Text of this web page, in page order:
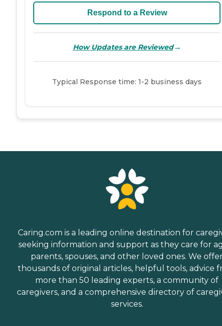
Respond to a Review
How Updates are Reviewed→
Typical Response time: 1-2 business days
Caring.com is a leading online destination for
seeking information and support as they care for
parents, spouses, and other loved ones. We
thousands of original articles, helpful tools, advice
more than 50 leading experts, a community of
caregivers, and a comprehensive directory of
services.